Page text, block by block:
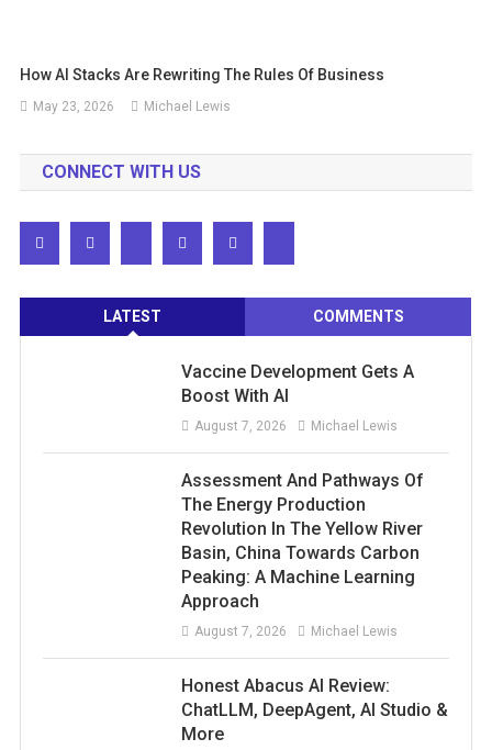
How AI Stacks Are Rewriting The Rules Of Business
May 23, 2026 Michael Lewis
CONNECT WITH US
LATEST COMMENTS
Vaccine Development Gets A
Boost With AI
August 7, 2026 Michael Lewis
Assessment And Pathways Of
The Energy Production
Revolution In The Yellow River
Basin, China Towards Carbon
Peaking: A Machine Learning
Approach
August 7, 2026 Michael Lewis
Honest Abacus AI Review:
ChatLLM, DeepAgent, AI Studio &
More